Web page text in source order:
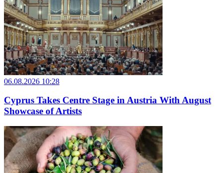
06.08.2026 10:28
Cyprus Takes Centre Stage in Austria With August
Showcase of Artists